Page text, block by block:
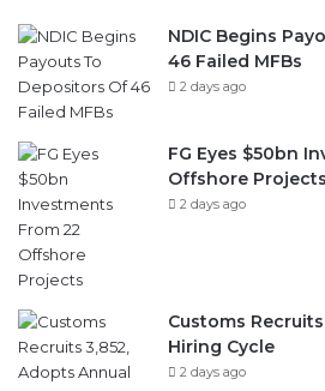
NDIC Begins
46 Failed MFBs
2 days ago
FG Eyes $50bn
Offshore Projects
2 days ago
Customs
Hiring Cycle
2 days ago